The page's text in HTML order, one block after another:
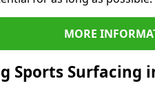
MORE
Sports Surfacing